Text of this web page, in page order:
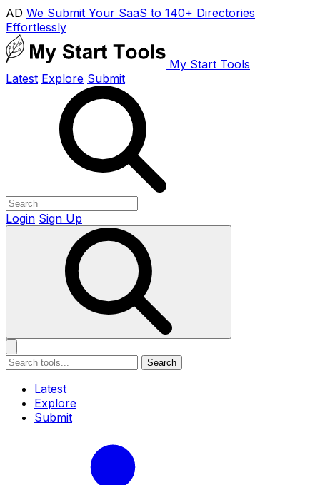
AD We Submit Your SaaS to 140+ Directories
Effortlessly
My Start Tools
Latest Explore Submit
Login Sign Up
Search
Latest
Explore
Submit